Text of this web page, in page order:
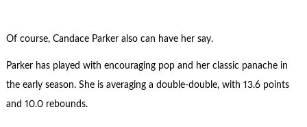
Of course, Candace Parker also can have her say.
Parker has played with encouraging pop and her classic panache in
the early season. She is averaging a double-double, with 13.6 points
and 10.0 rebounds.